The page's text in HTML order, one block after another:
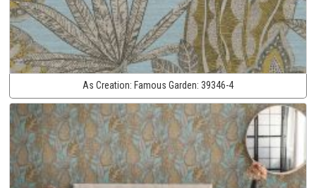
As Creation: Famous Garden: 39346-4